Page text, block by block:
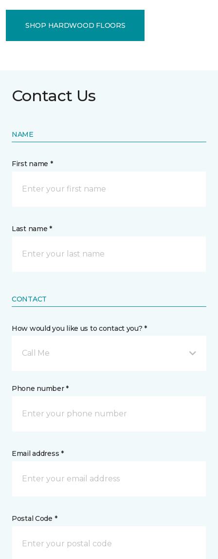
SHOP HARDWOOD FLOORS
Contact Us
NAME
First name *
Last name *
CONTACT
How would you like us to contact you? *
Call Me
Phone number *
Email address *
Postal Code *